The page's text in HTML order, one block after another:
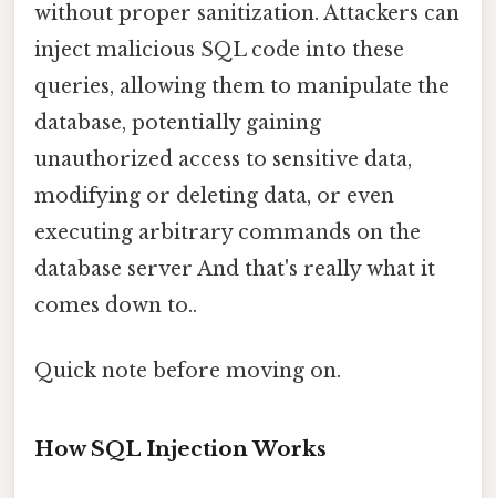
without proper sanitization. Attackers can
inject malicious SQL code into these
queries, allowing them to manipulate the
database, potentially gaining
unauthorized access to sensitive data,
modifying or deleting data, or even
executing arbitrary commands on the
database server And that's really what it
comes down to..
Quick note before moving on.
How SQL Injection Works